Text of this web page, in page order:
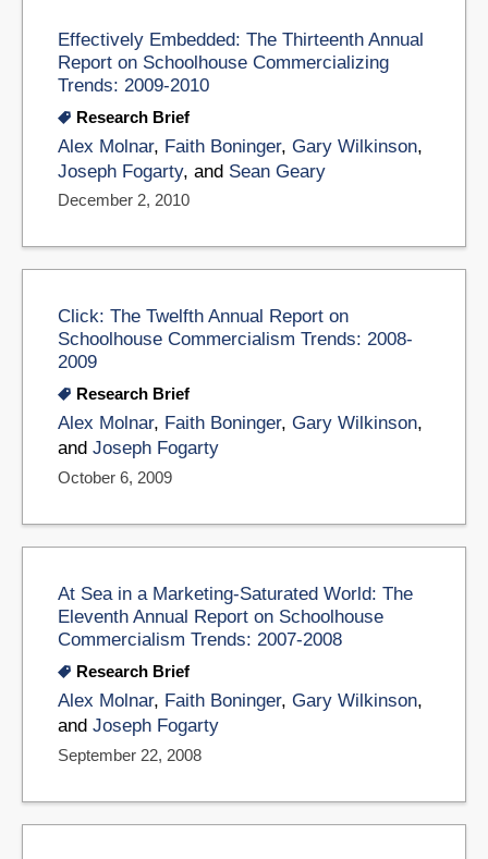
Effectively Embedded: The Thirteenth Annual
Report on Schoolhouse Commercializing
Trends: 2009-2010
Research Brief
Alex Molnar, Faith Boninger, Gary Wilkinson,
Joseph Fogarty, and Sean Geary
December 2, 2010
Click: The Twelfth Annual Report on
Schoolhouse Commercialism Trends: 2008-
2009
Research Brief
Alex Molnar, Faith Boninger, Gary Wilkinson,
and Joseph Fogarty
October 6, 2009
At Sea in a Marketing-Saturated World: The
Eleventh Annual Report on Schoolhouse
Commercialism Trends: 2007-2008
Research Brief
Alex Molnar, Faith Boninger, Gary Wilkinson,
and Joseph Fogarty
September 22, 2008